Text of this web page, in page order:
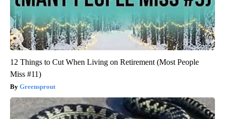
12 Things to Cut When Living on Retirement (Most People
Miss #11)
Greensprout